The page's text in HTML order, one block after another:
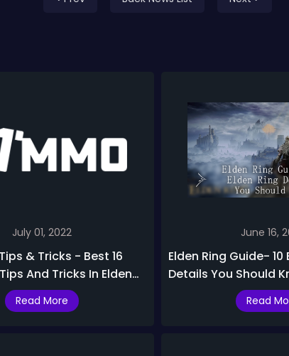
July 01, 2022
& Tricks - Best 16
And Tricks In Elden
Read More
June 16,
Elden Ring Guide- 10
Details You Should
Read